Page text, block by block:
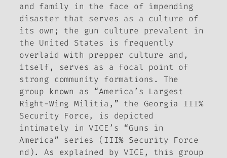
and family in the face of impending
disaster that serves as a culture of
its own; the gun culture prevalent in
the United States is frequently
overlaid with prepper culture and,
itself, serves as a focal point of
strong community formations. The
group known as “America’s Largest
Right-Wing Militia,” the Georgia III%
Security Force, is depicted
intimately in VICE’s “Guns in
America” series (III% Security Force
nd). As explained by VICE, this group